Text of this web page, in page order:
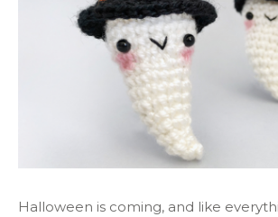
Halloween is coming, and like